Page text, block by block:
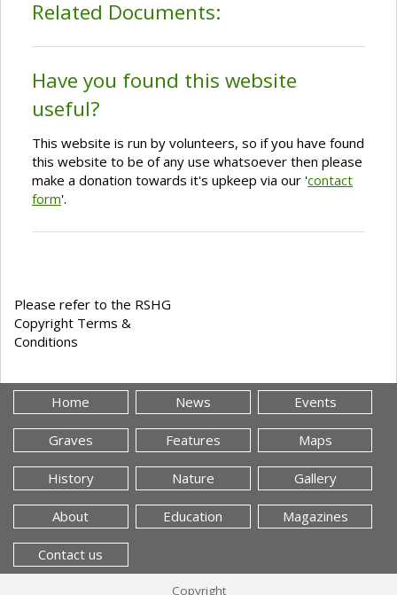
Related Documents:
Have you found this website
useful?
This website is run by volunteers, so if you have found
this website to be of any use whatsoever then please
make a donation towards it's upkeep via our 'contact
form'.
Please refer to the RSHG
Copyright Terms &
Conditions
Home News Events
Graves Features Maps
History Nature Gallery
About Education Magazines
Contact us
Copyright